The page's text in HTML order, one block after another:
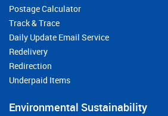
Postage Calculator
Track & Trace
Daily Update Email Service
Redelivery
Redirection
Underpaid Items
Environmental Sustainability